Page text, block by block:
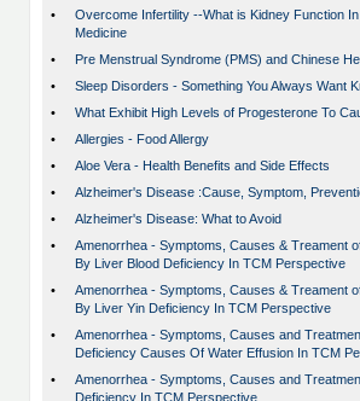
•
Overcome Infertility --What is Kidney Function
Medicine
•
Pre Menstrual Syndrome (PMS) and Chinese
•
Sleep Disorders - Something You Always Want
•
What Exhibit High Levels of Progesterone To
•
Allergies - Food Allergy
•
Aloe Vera - Health Benefits and Side Effects
•
Alzheimer's Disease :Cause, Symptom,
•
Alzheimer's Disease: What to Avoid
•
Amenorrhea - Symptoms, Causes & Treament
By Liver Blood Deficiency In TCM Perspective
•
Amenorrhea - Symptoms, Causes & Treament
By Liver Yin Deficiency In TCM Perspective
•
Amenorrhea - Symptoms, Causes and
Deficiency Causes Of Water Effusion In TCM
•
Amenorrhea - Symptoms, Causes and
Deficiency In TCM Perspective